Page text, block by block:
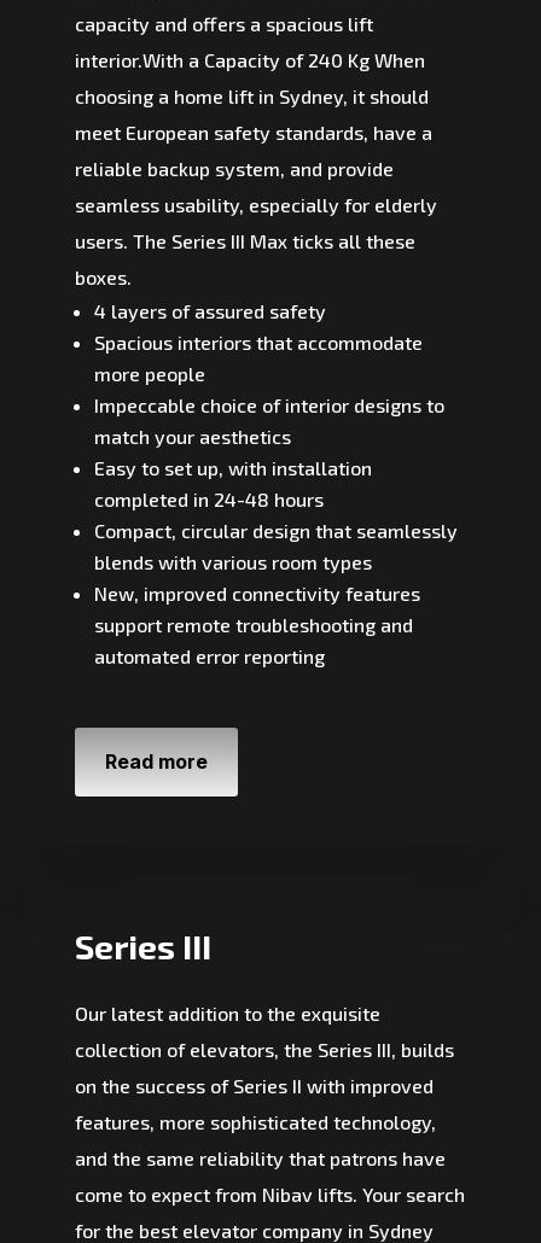
capacity and offers a spacious lift
interior.With a Capacity of 240 Kg When
choosing a home lift in Sydney, it should
meet European safety standards, have a
reliable backup system, and provide
seamless usability, especially for elderly
users. The Series III Max ticks all these
boxes.
4 layers of assured safety
Spacious interiors that accommodate
more people
Impeccable choice of interior designs to
match your aesthetics
Easy to set up, with installation
completed in 24-48 hours
Compact, circular design that seamlessly
blends with various room types
New, improved connectivity features
support remote troubleshooting and
automated error reporting
Read more
Series III
Our latest addition to the exquisite
collection of elevators, the Series III, builds
on the success of Series II with improved
features, more sophisticated technology,
and the same reliability that patrons have
come to expect from Nibav lifts. Your search
for the best elevator company in Sydney